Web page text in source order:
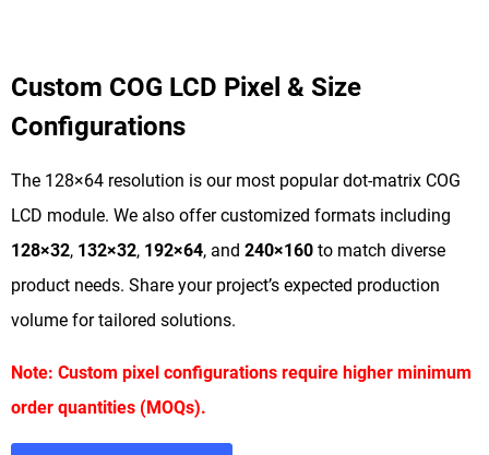
Custom COG LCD Pixel & Size
Configurations
The 128×64 resolution is our most popular dot-matrix COG
LCD module. We also offer customized formats including
128×32, 132×32, 192×64, and 240×160 to match diverse
product needs. Share your project’s expected production
volume for tailored solutions.
Note: Custom pixel configurations require higher minimum
order quantities (MOQs).